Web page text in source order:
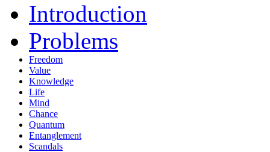
Introduction
Problems
Freedom
Value
Knowledge
Life
Mind
Chance
Quantum
Entanglement
Scandals